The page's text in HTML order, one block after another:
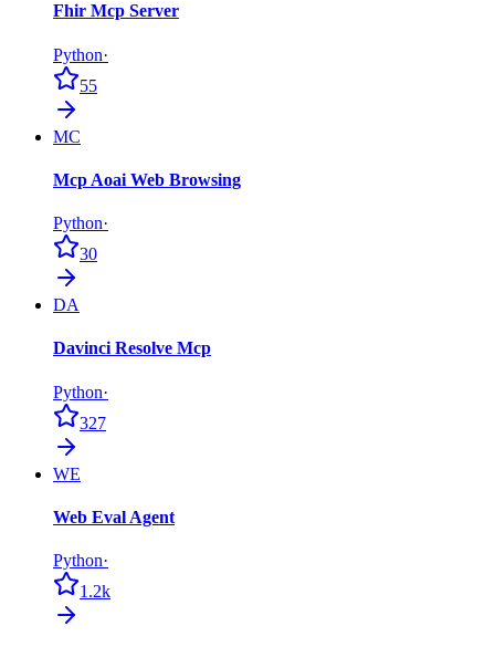
Fhir Mcp Server
Python·
55
MC
Mcp Aoai Web Browsing
Python·
30
DA
Davinci Resolve Mcp
Python·
327
WE
Web Eval Agent
Python·
1.2k